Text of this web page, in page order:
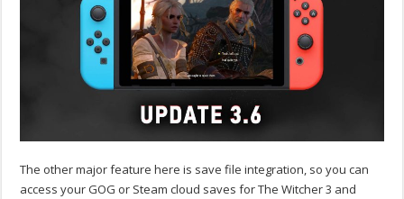
The other major feature here is save file integration, so you can
access your GOG or Steam cloud saves for The Witcher 3 and